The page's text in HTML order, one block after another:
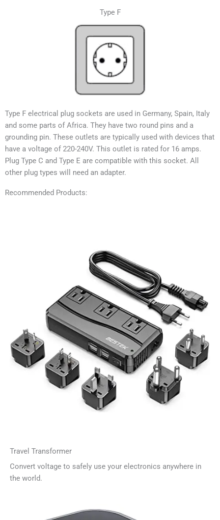
Type F
Type F electrical plug sockets are used in Germany, Spain, Italy
and some parts of Africa. They have two round pins and a
grounding pin. These outlets are typically used with devices that
have a voltage of 220-240V. This outlet is rated for 16 amps.
Plug Type C and Type E are compatible with this socket. All
other plug types will need an adapter.
Recommended Products:
Travel Transformer
Convert voltage to safely use your electronics anywhere in
the world.